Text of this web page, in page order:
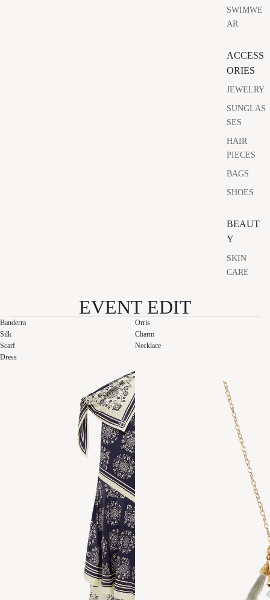
SWIMWE
AR
ACCESS
ORIES
JEWELRY
SUNGLAS
SES
HAIR
PIECES
BAGS
SHOES
BEAUT
Y
SKIN
CARE
EVENT EDIT
Banderra
Silk
Scarf
Dress
Orris
Charm
Necklace